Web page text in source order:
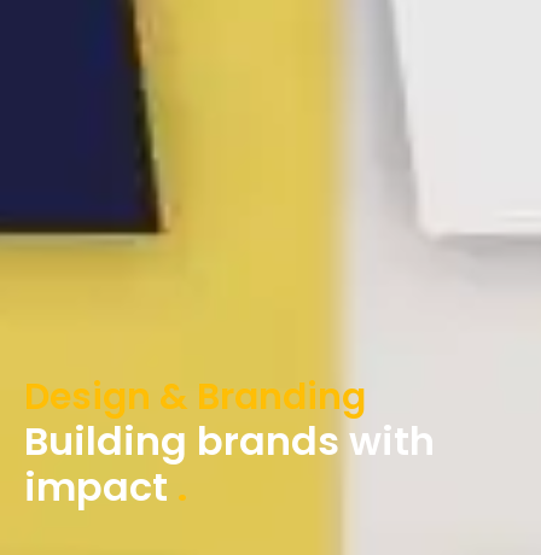
Design & Branding
Building brands with
impact .